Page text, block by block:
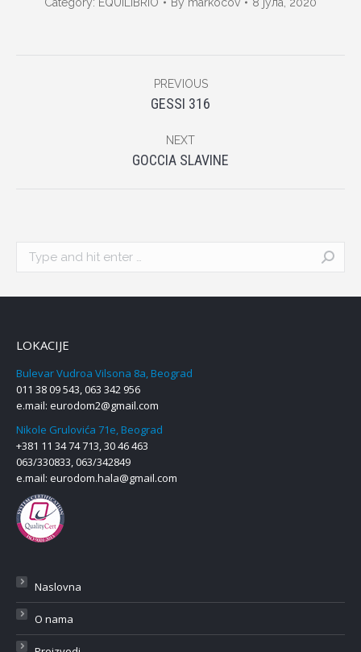
PREVIOUS
Previous
GESSI 316
NEXT
Next
GOCCIA SLAVINE
Search:
LOKACIJE
Bulevar Vudroa Vilsona 8a, Beograd
011 38 09 543, 063 342 956
e.mail: eurodom2@gmail.com
Nikole Grulovića 71e, Beograd
+381 11 34 74 713, 30 46 463
063/330833, 063/342849
e.mail: eurodom.hala@gmail.com
Naslovna
O nama